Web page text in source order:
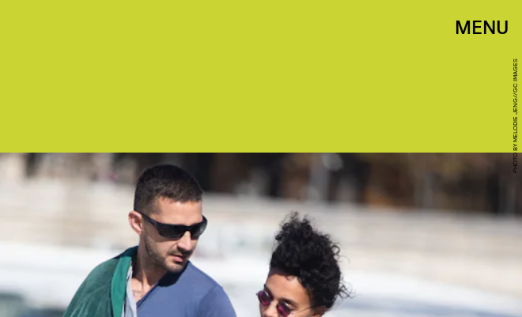
MENU
PHOTO BY MELODIE JENG//GC IMAGES